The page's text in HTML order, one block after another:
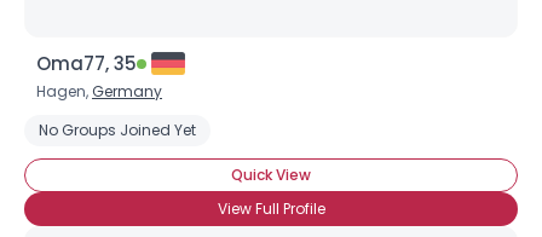
Oma77, 35
Hagen, Germany
No Groups Joined Yet
Quick View
View Full Profile